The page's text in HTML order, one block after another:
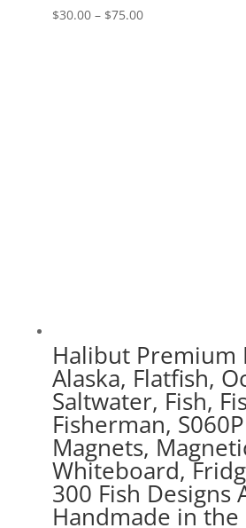
$30.00 – $75.00Price
Halibut Premium
Alaska, Flatfish,
Saltwater, Fish,
Fisherman,
Magnets,
Whiteboard,
300 Fish Designs
Handmade in the